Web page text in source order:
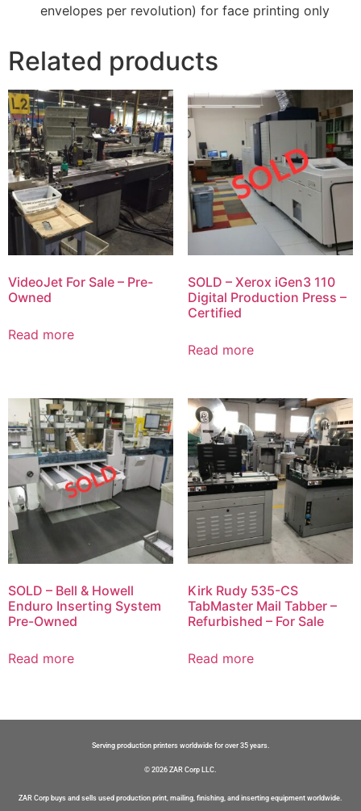
envelopes per revolution) for face printing only
Related products
VideoJet For Sale – Pre-
Owned
Read more
SOLD – Xerox iGen3 110
Digital Production Press –
Certified
Read more
SOLD – Bell & Howell
Enduro Inserting System
Pre-Owned
Read more
Kirk Rudy 535-CS
TabMaster Mail Tabber –
Refurbished – For Sale
Read more
Serving production printers worldwide for over 35 years.
© 2026 ZAR Corp LLC.
ZAR Corp buys and sells used production print, mailing, finishing, and inserting equipment worldwide.